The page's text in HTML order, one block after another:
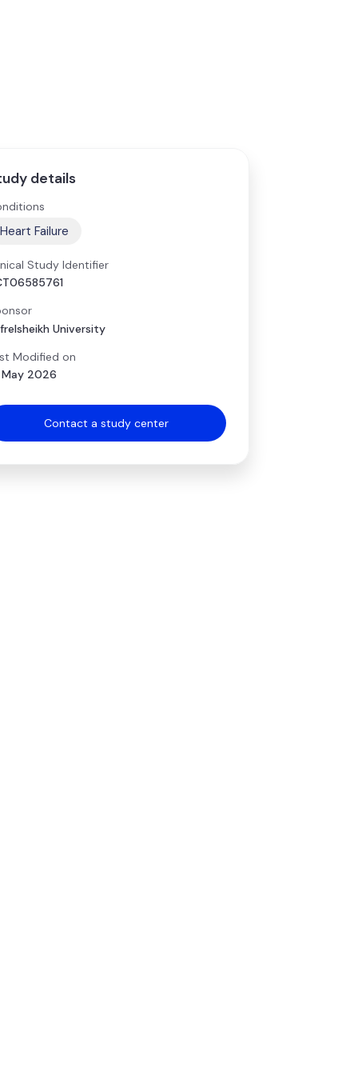
details
Heart Failure
Study Identifier
University
Modified on
May 2026
Contact a study center